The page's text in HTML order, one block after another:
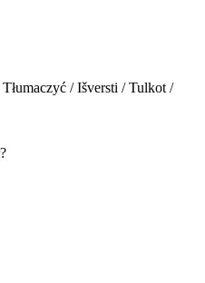
/ Išversti / Tulkot /